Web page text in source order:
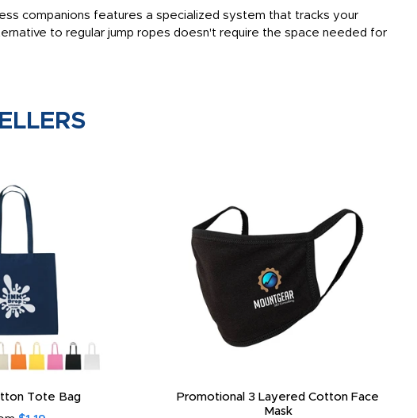
companions features a specialized system that tracks your
to regular jump ropes doesn't require the space needed for
Tote Bag
Promotional 3 Layered Cotton Face
Mask